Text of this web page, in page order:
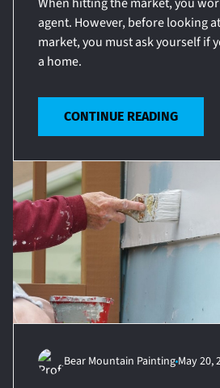
agent. However, before looking
market, you must ask yourself if
a home.
CONTINUE READING
Bear Mountain Painting May 20,